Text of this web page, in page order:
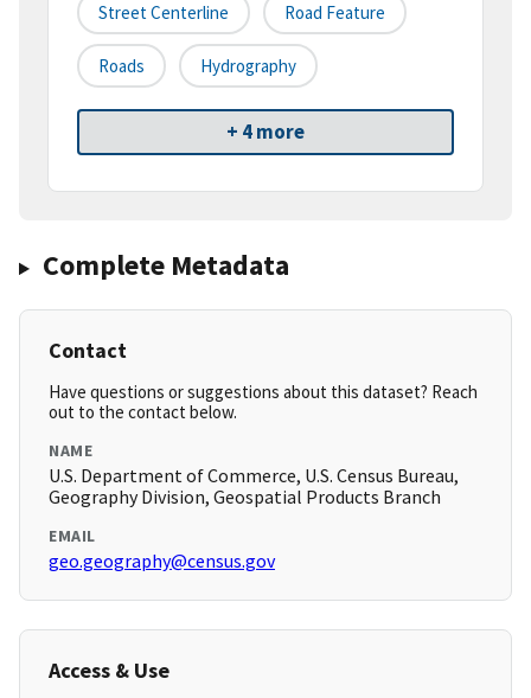
Street Centerline Road Feature
Roads Hydrography
+ 4 more
Complete Metadata
Contact
Have questions or suggestions about this dataset? Reach
out to the contact below.
NAME
U.S. Department of Commerce, U.S. Census Bureau,
Geography Division, Geospatial Products Branch
EMAIL
geo.geography@census.gov
Access & Use